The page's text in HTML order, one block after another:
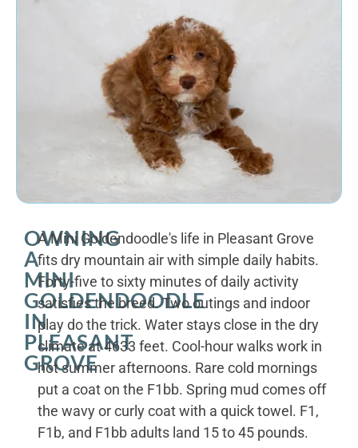
OWNING
A
MINI
GOLDENDOODLE
IN
PLEASANT
GROVE
A Mini Goldendoodle's life in Pleasant Grove
fits dry mountain air with simple daily habits.
Forty-five to sixty minutes of daily activity
satisfies the breed. Two outings and indoor
play do the trick. Water stays close in the dry
climate at 4633 feet. Cool-hour walks work in
hot summer afternoons. Rare cold mornings
put a coat on the F1bb. Spring mud comes off
the wavy or curly coat with a quick towel. F1,
F1b, and F1bb adults land 15 to 45 pounds.